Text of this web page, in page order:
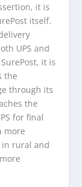
it is
itself.
UPS and
it is
the
through its
the
for final
more
rural and